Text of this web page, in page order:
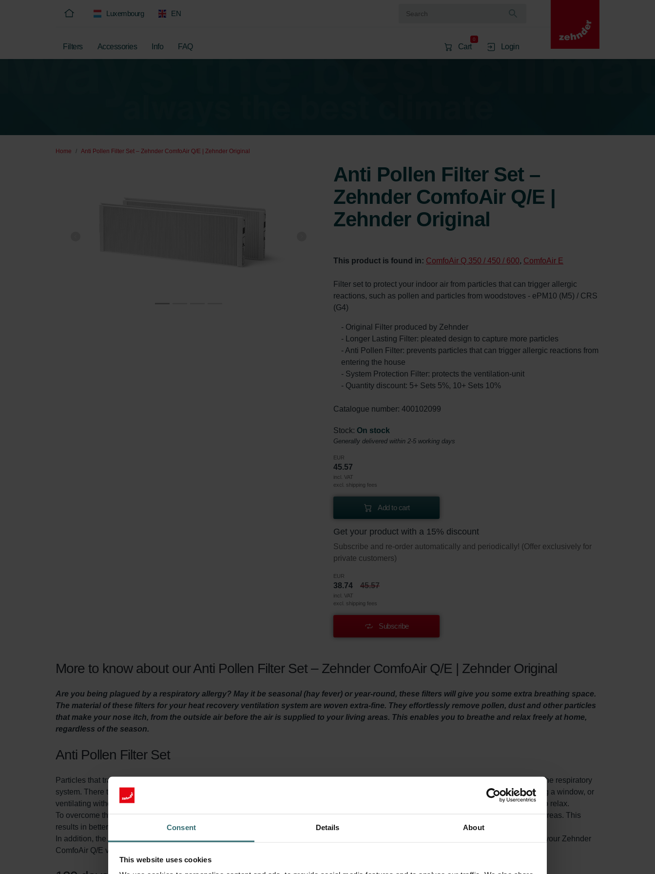
Consent Details About
This website uses cookies
Luxembourg EN
Filters Accessories Info FAQ Cart
0
Login
Home Anti Pollen Filter Set – Zehnder ComfoAir Q/E | Zehnder Original
Anti Pollen Filter Set –
Zehnder ComfoAir Q/E |
Zehnder Original
This product is found in: ComfoAir Q 350 / 450 / 600, ComfoAir E
Filter set to protect your indoor air from particles that can trigger allergic
reactions, such as pollen and particles from woodstoves - ePM10 (M5) / CRS
(G4)
- Original Filter produced by Zehnder
- Longer Lasting Filter: pleated design to capture more particles
- Anti Pollen Filter: prevents particles that can trigger allergic reactions from
entering the house
- System Protection Filter: protects the ventilation-unit
- Quantity discount: 5+ Sets 5%, 10+ Sets 10%
Catalogue number: 400102099
Stock: On stock
Generally delivered within 2-5 working days
EUR
45.57
incl. VAT
excl. shipping fees
Add to cart
Get your product with a 15% discount
Subscribe and re-order automatically and periodically! (Offer exclusively for
private customers)
EUR
38.74 45.57
incl. VAT
excl. shipping fees
Subscribe
More to know about our Anti Pollen Filter Set – Zehnder ComfoAir Q/E | Zehnder Original
Are you being plagued by a respiratory allergy? May it be seasonal (hay fever) or year-round, these filters will give you some extra breathing space.
The material of these filters for your heat recovery ventilation system are woven extra-fine. They effortlessly remove pollen, dust and other particles
that make your nose itch, from the outside air before the air is supplied to your living areas. This enables you to breathe and relax freely at home,
regardless of the season.
Anti Pollen Filter Set
Particles that transmit through the air, like pollen of grasses and trees, agricultural dust, stone dust and particles from woodstoves, can get into the respiratory
system. There they can cause irritation and even trigger allergic reactions. People with allergies like hay fever suffer in particular. When opening a window, or
ventilating without filtering the air, a large number of particles will gather in indoor air. This makes it hard for people whom suffer from allergies to relax.
To overcome this problem, the Anti Pollen Filter in this filter set filters out these particles from the fresh outdoor air, before it reaches your living areas. This
results in better indoor air quality which enable you to concentrate, perform and sleep better.
In addition, the Anti Pollen Filter Set contains a System Protection Filter. This filter prevents dirt in the extracted indoor air from accumulating in your Zehnder
ComfoAir Q/E ventilation unit. This extends the lifespan of your system and keeps the unit quiet, and lowers energy consumption.